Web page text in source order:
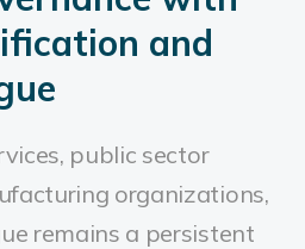
and
public sector
organizations,
remains a persistent